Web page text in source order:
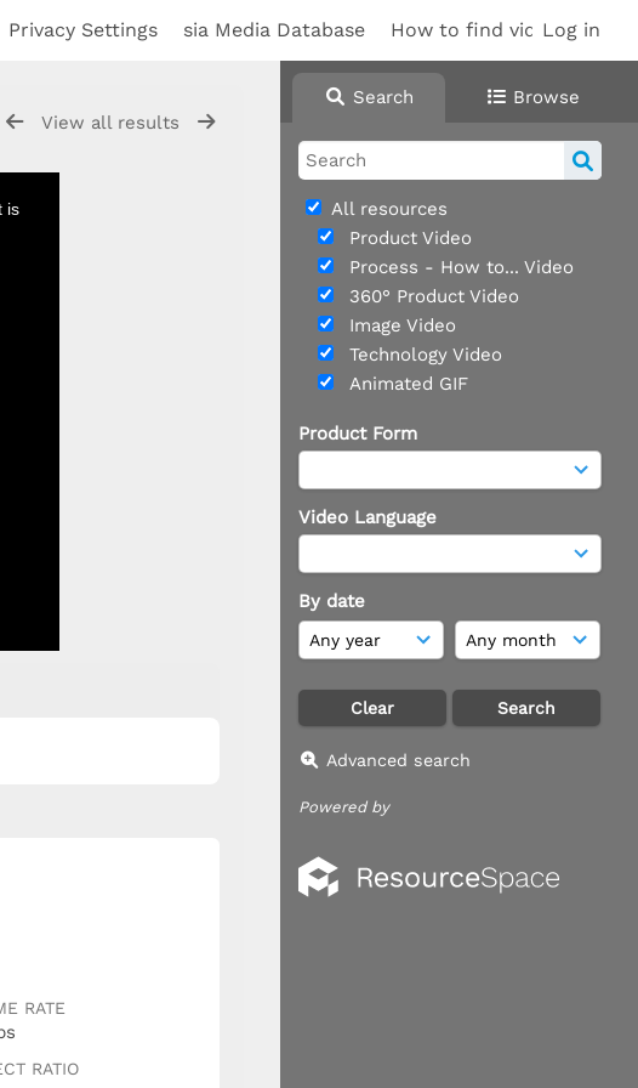
Log in
Privacy Settings sia Media Database How to find videos
Search Browse
All resources
Product Video
Process - How to... Video
360° Product Video
Image Video
Technology Video
Animated GIF
Product Form
Video Language
By date
Advanced search
Powered by
View all results
is
RATE
RATIO